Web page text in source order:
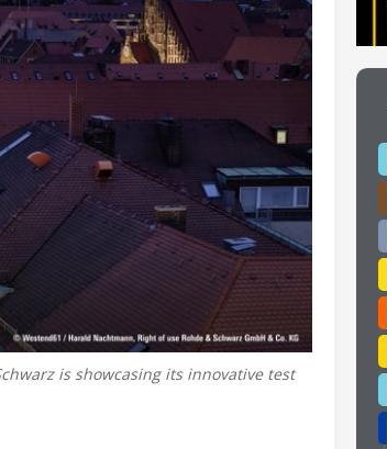
is showcasing its innovative test